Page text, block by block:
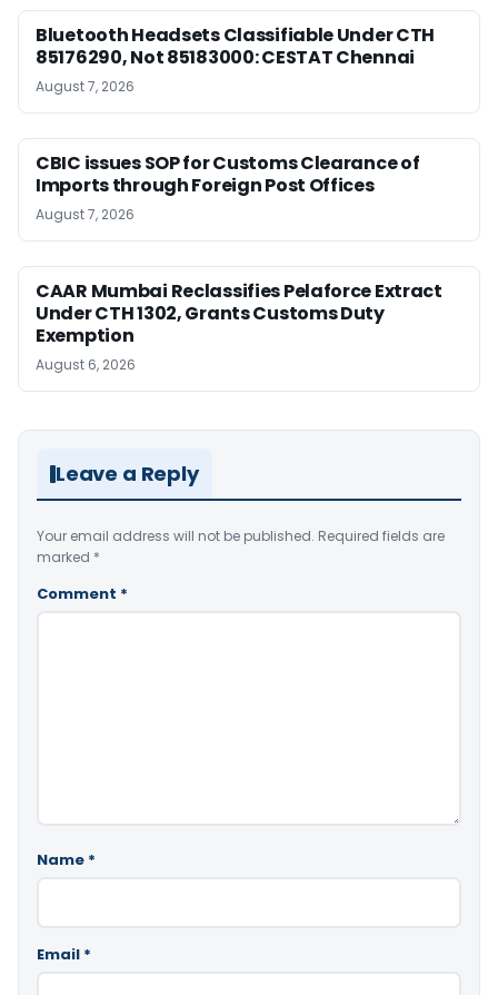
Bluetooth Headsets Classifiable Under CTH
85176290, Not 85183000: CESTAT Chennai
August 7, 2026
CBIC issues SOP for Customs Clearance of
Imports through Foreign Post Offices
August 7, 2026
CAAR Mumbai Reclassifies Pelaforce Extract
Under CTH 1302, Grants Customs Duty
Exemption
August 6, 2026
Leave a Reply
Your email address will not be published. Required fields are
marked *
Comment *
Name *
Email *